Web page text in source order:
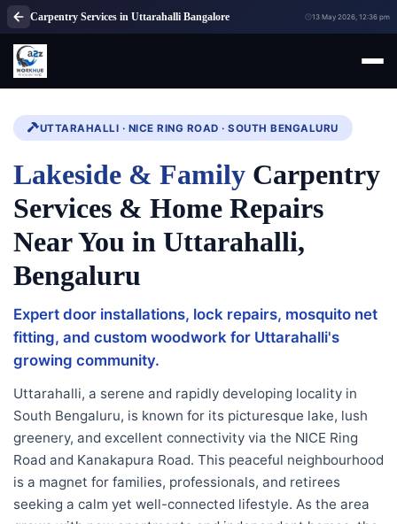
Carpentry Services in Uttarahalli Bangalore 13 May 2026, 12:36 pm
UTTARAHALLI · NICE RING ROAD · SOUTH BENGALURU
Lakeside & Family Carpentry
Services & Home Repairs
Near You in Uttarahalli,
Bengaluru
Expert door installations, lock repairs, mosquito net
fitting, and custom woodwork for Uttarahalli's
growing community.
Uttarahalli, a serene and rapidly developing locality in
South Bengaluru, is known for its picturesque lake, lush
greenery, and excellent connectivity via the NICE Ring
Road and Kanakapura Road. This peaceful neighbourhood
is a magnet for families, professionals, and retirees
seeking a calm yet well-connected lifestyle. As the area